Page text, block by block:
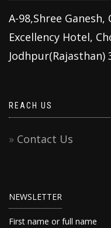
A-98,Shree Ganesh,
Excellency Hotel,
Jodhpur(Rajasthan)
REACH US
Contact Us
NEWSLETTER
First name or full name